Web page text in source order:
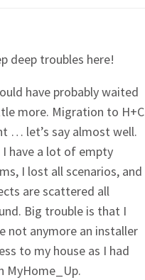
deep troubles here!
have probably waited
more. Migration to H+C
… let’s say almost well.
I have a lot of empty
I lost all scenarios, and
are scattered all
Big trouble is that I
not anymore an installer
to my house as I had
MyHome_Up.